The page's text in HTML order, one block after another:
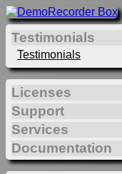
Testimonials
Testimonials
Licenses
Support
Services
Documentation